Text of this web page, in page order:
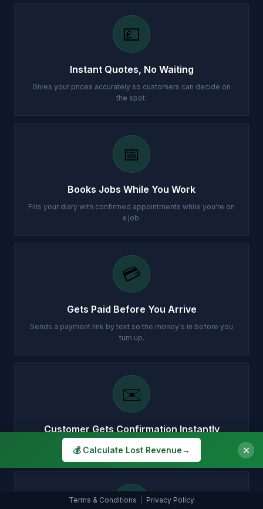
💷
Instant Quotes, No Waiting
Gives your prices accurately so customers can decide on
the spot.
📅
Books Jobs While You Work
Fills your diary with confirmed appointments while you're on
a job.
💳
Gets Paid Before You Arrive
Sends a payment link by text so the money's in before you
turn up.
✉️
Customer Gets Confirmation Instantly
Your customer gets a professional email with all the details.
📞
Terms & Conditions Privacy Policy
💰 Calculate Lost Revenue→ ✕